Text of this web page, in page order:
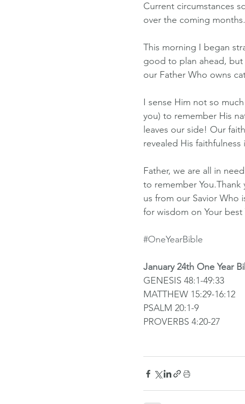
Current circumstances
over the coming months.
This morning I began
good to plan ahead,
our Father Who owns
I sense Him not so
you) to remember His
leaves our side! Our
revealed His
Father, we are all in
to remember
us from our Savior Who
for wisdom on Your best
#OneYearBible
January 24th One Year
GENESIS 48:1-49:33
MATTHEW 15:29-16:12
PSALM 20:1-9
PROVERBS 4:20-27